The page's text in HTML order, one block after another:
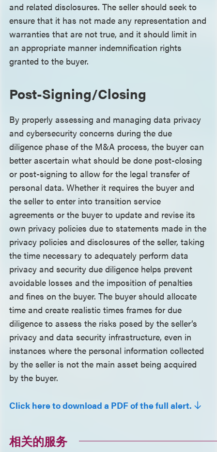
and related disclosures. The seller should seek to
ensure that it has not made any representation and
warranties that are not true, and it should limit in
an appropriate manner indemnification rights
granted to the buyer.
Post-Signing/Closing
By properly assessing and managing data privacy
and cybersecurity concerns during the due
diligence phase of the M&A process, the buyer can
better ascertain what should be done post-closing
or post-signing to allow for the legal transfer of
personal data. Whether it requires the buyer and
the seller to enter into transition service
agreements or the buyer to update and revise its
own privacy policies due to statements made in the
privacy policies and disclosures of the seller, taking
the time necessary to adequately perform data
privacy and security due diligence helps prevent
avoidable losses and the imposition of penalties
and fines on the buyer. The buyer should allocate
time and create realistic times frames for due
diligence to assess the risks posed by the seller’s
privacy and data security infrastructure, even in
instances where the personal information collected
by the seller is not the main asset being acquired
by the buyer.
Click here to download a PDF of the full alert.
相关的服务